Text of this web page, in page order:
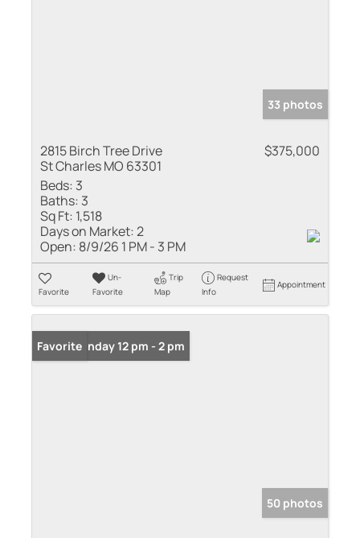
33 photos
2815 Birch Tree Drive
St Charles MO 63301
$375,000
Beds: 3
Baths: 3
Sq Ft: 1,518
Days on Market:2
Open: 8/9/26 1 PM - 3 PM
Favorite
Un-
Favorite
Trip
Map
Request
Info
Appointment
Open: Sunday 12 pm - 2 pm
Favorite
50 photos